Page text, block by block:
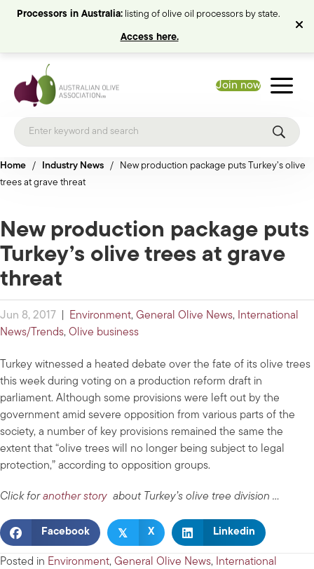
Processors in Australia:listing of olive oil processors by state.
Access here.
Join now
Home / Industry News / New production package puts Turkey’s olive
trees at grave threat
New production package puts
Turkey’s olive trees at grave
threat
Jun 8, 2017 Environment, General Olive News, International
News/Trends, Olive business
Turkey witnessed a heated debate over the fate of its olive trees
this week during voting on a production reform draft in
parliament. Although some provisions were left out by the
government amid severe opposition from various parts of the
society, a number of key provisions remained the same the
extent that “olive trees will no longer being subject to legal
protection,” according to opposition groups.
Click foranother story about Turkey’s olive tree division …
Facebook 𝕏 X Linkedin
Posted in Environment, General Olive News, International